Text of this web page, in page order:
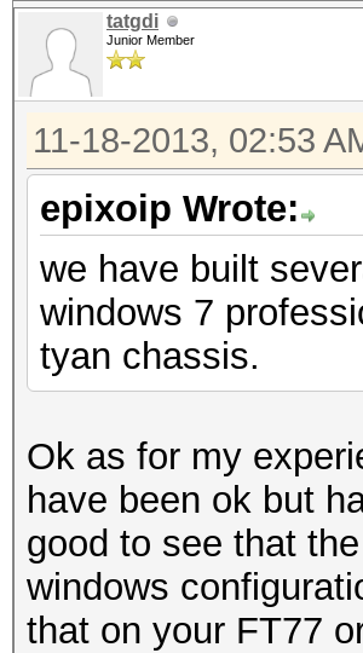
tatgdi
Junior Member
11-18-2013, 02:53
epixoip Wrote:
we have built
windows 7
tyan chassis.
Ok as for my
have been ok but
good to see that
windows
that on your FT77